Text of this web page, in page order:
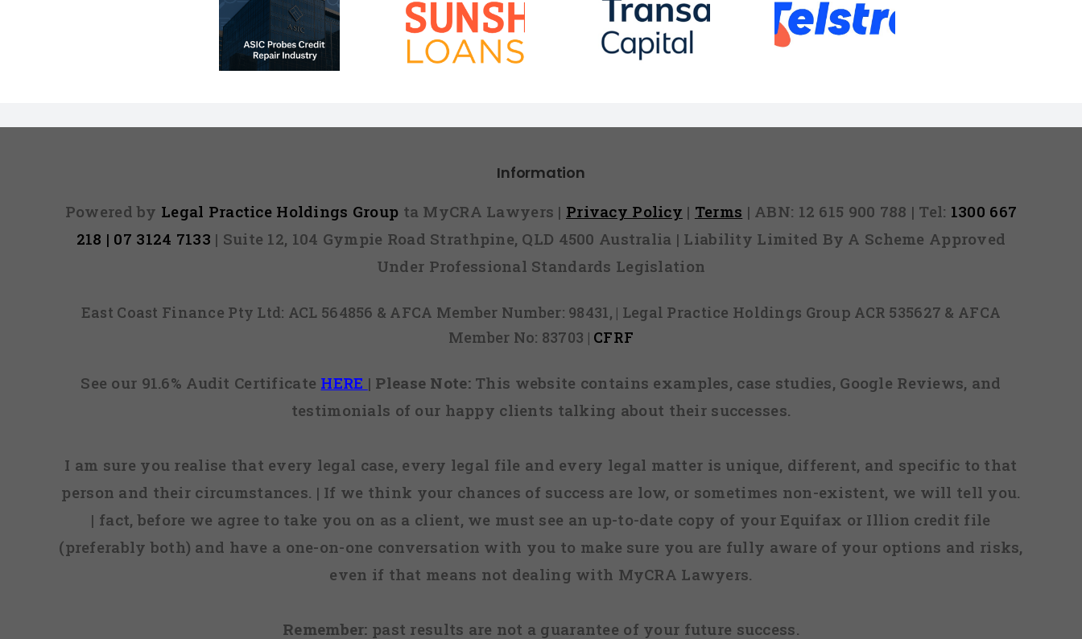
Sunshine Loans vs
ASIC
How To Remove A
Transaction
How to Remove a
Information
Powered by Legal Practice Holdings Group ta MyCRA Lawyers | Privacy Policy | Terms | ABN: 12 615 900 788 | Tel: 1300 667
218 | 07 3124 7133 | Suite 12, 104 Gympie Road Strathpine, QLD 4500 Australia | Liability Limited By A Scheme Approved
Under Professional Standards Legislation
East Coast Finance Pty Ltd: ACL 564856 & AFCA Member Number: 98431, | Legal Practice Holdings Group ACR 535627 & AFCA
Member No: 83703 | CFRF
See our 91.6% Audit Certificate HERE | Please Note:This website contains examples, case studies, Google Reviews, and
testimonials of our happy clients talking about their successes.
I am sure you realise that every legal case, every legal file and every legal matter is unique, different, and specific to that
person and their circumstances. | If we think your chances of success are low, or sometimes non-existent, we will tell you.
| fact, before we agree to take you on as a client, we must see an up-to-date copy of your Equifax or Illion credit file
(preferably both) and have a one-on-one conversation with you to make sure you are fully aware of your options and risks,
even if that means not dealing with MyCRA Lawyers.
Remember: past results are not a guarantee of your future success.